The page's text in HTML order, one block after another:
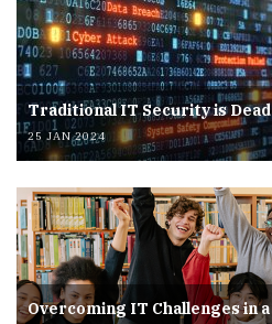
Traditional IT Security is Dead
25 JAN 2024
Overcoming IT Challenges in a